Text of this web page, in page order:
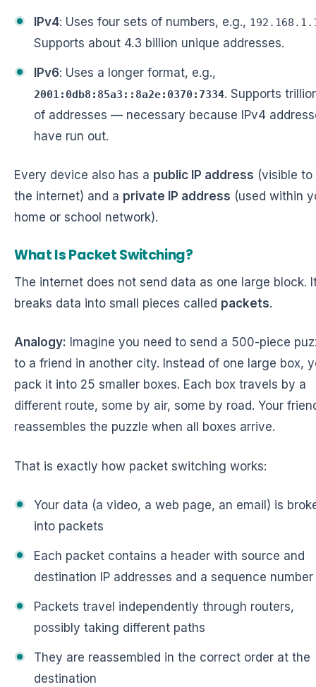
IPv4: Uses four sets of numbers, e.g.,
Supports about 4.3 billion unique addresses.
IPv6: Uses a longer format, e.g.,
2001:0db8:85a3::8a2e:0370:7334. Supports
of addresses — necessary because IPv4
have run out.
Every device also has a public IP address (visible to
the internet) and a private IP address (used within
home or school network).
What Is Packet Switching?
The internet does not send data as one large block.
breaks data into small pieces called packets.
Analogy: Imagine you need to send a 500-piece
to a friend in another city. Instead of one large box,
pack it into 25 smaller boxes. Each box travels by a
different route, some by air, some by road. Your
reassembles the puzzle when all boxes arrive.
That is exactly how packet switching works:
Your data (a video, a web page, an email) is
into packets
Each packet contains a header with source and
destination IP addresses and a sequence number
Packets travel independently through routers,
possibly taking different paths
They are reassembled in the correct order at the
destination